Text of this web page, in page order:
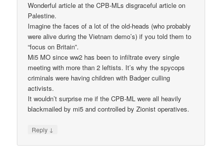
Wonderful article at the CPB-MLs disgraceful article on
Palestine.
Imagine the faces of a lot of the old-heads (who probably
were alive during the Vietnam demo’s) if you told them to
“focus on Britain”.
Mi5 MO since ww2 has been to infiltrate every single
meeting with more than 2 leftists. It’s why the spycops
criminals were having children with Badger culling
activists.
It wouldn’t surprise me if the CPB-ML were all heavily
blackmailed by mi5 and controlled by Zionist operatives.
Reply ↓